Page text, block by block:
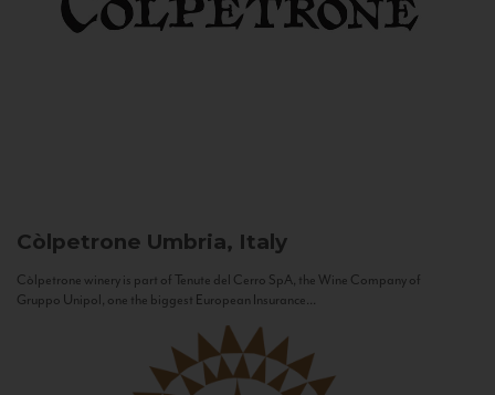
Còlpetrone Umbria, Italy
Còlpetrone winery is part of Tenute del Cerro SpA, the Wine Company of
Gruppo Unipol, one the biggest European Insurance...